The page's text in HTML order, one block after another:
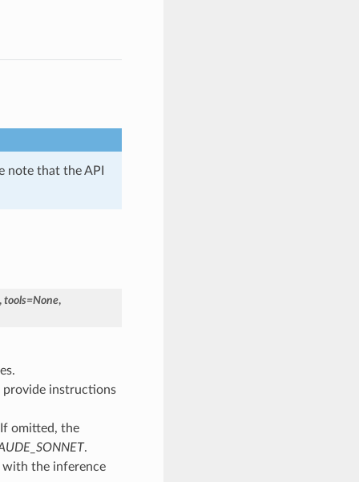
note that the API
tools=None,
provide instructions
omitted, the
.
with the inference